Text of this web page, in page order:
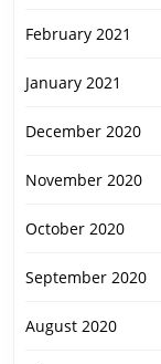
February 2021
January 2021
December 2020
November 2020
October 2020
September 2020
August 2020